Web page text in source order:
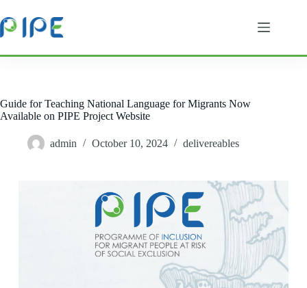
to
content
Guide for Teaching National Language for Migrants Now
Available on PIPE Project Website
admin October 10, 2024 delivereables